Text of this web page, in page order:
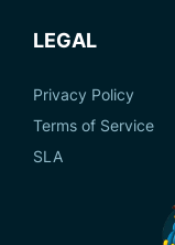
LEGAL
Privacy Policy
Terms of Service
SLA